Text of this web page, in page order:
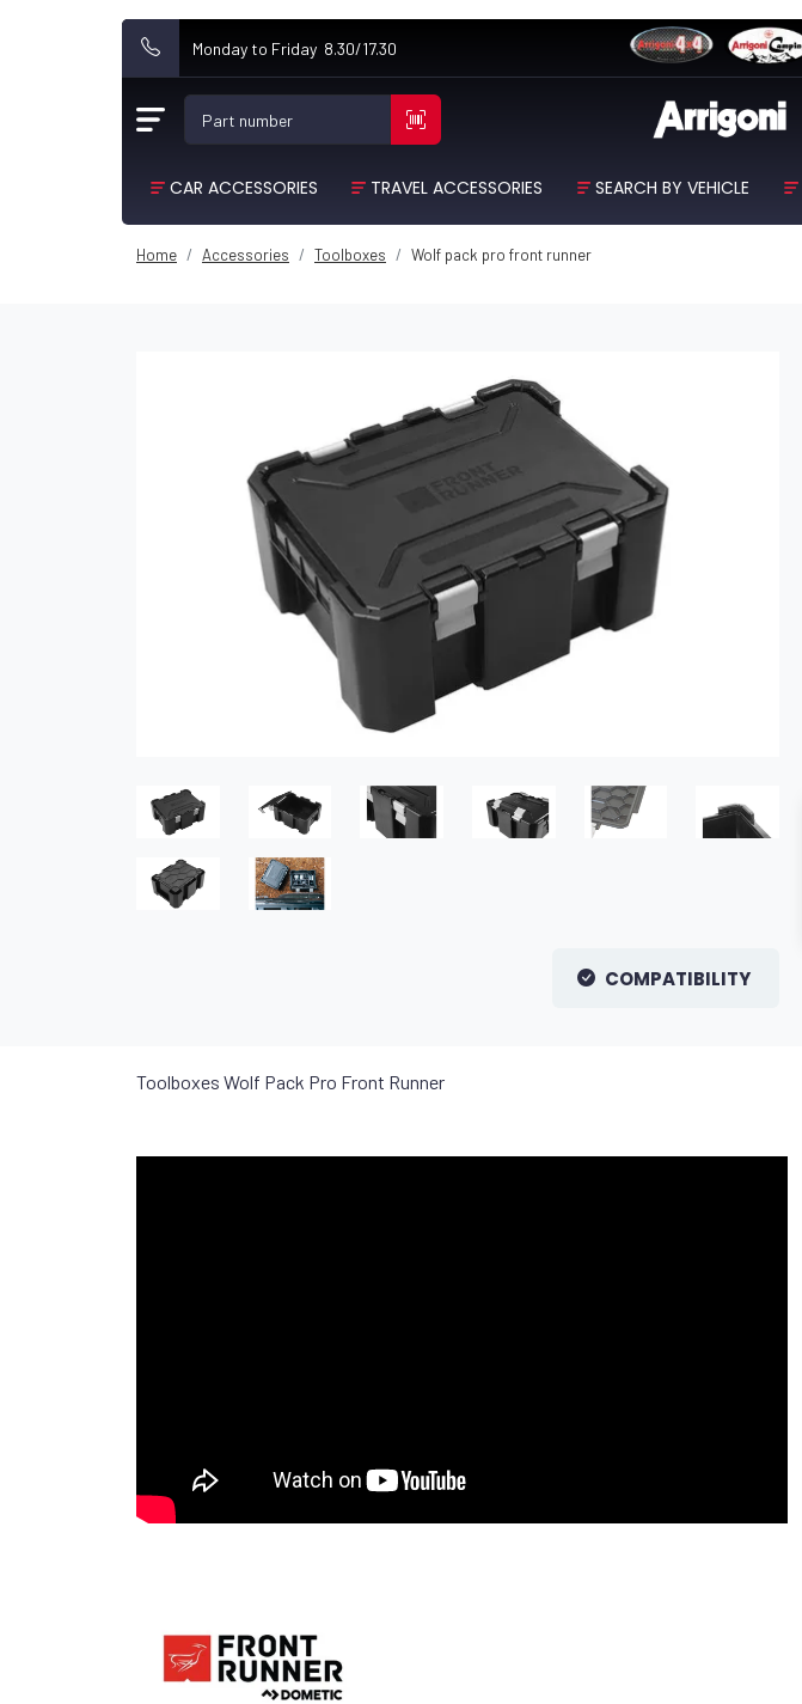
Monday to Friday 8.30/17.30
Part number
CAR ACCESSORIES TRAVEL ACCESSORIES SEARCH BY VEHICLE
Home Accessories Toolboxes Wolf pack pro front runner
COMPATIBILITY
Toolboxes Wolf Pack Pro Front Runner